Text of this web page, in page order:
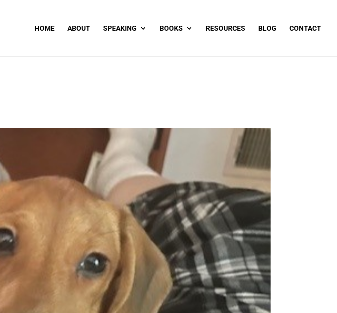
HOME ABOUT SPEAKING BOOKS RESOURCES BLOG CONTACT